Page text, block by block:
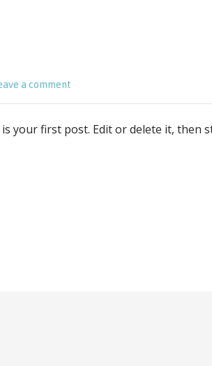
a comment
your first post. Edit or delete it, then